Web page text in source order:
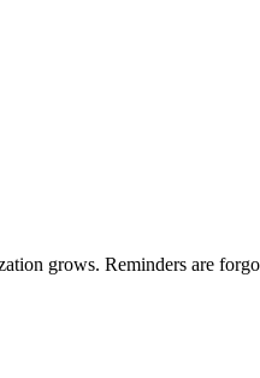
grows. Reminders are